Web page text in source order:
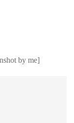
by me]